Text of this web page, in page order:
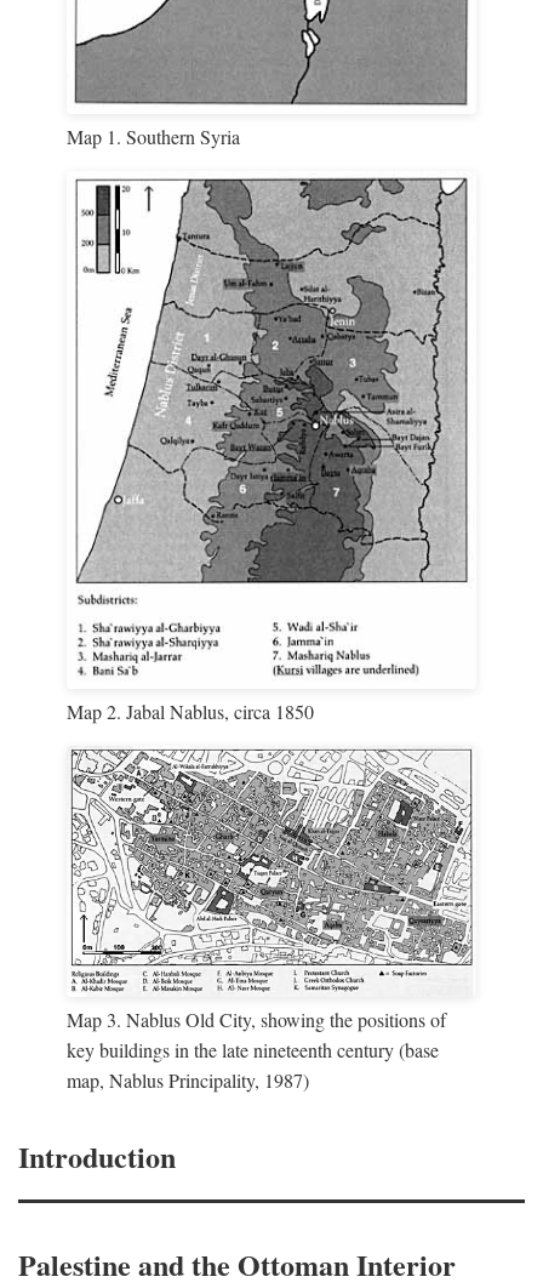
Map 1. Southern Syria
Map 2. Jabal Nablus, circa 1850
Map 3. Nablus Old City, showing the positions of
key buildings in the late nineteenth century (base
map, Nablus Principality, 1987)
Introduction
Palestine and the Ottoman Interior